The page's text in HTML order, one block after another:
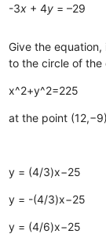
-3x + 4y = –29
Give the
to the circle of the
x^2+y^2=225
at the point
y = (4/3)x−25
y = -(4/3)x−25
y = (4/6)x−25